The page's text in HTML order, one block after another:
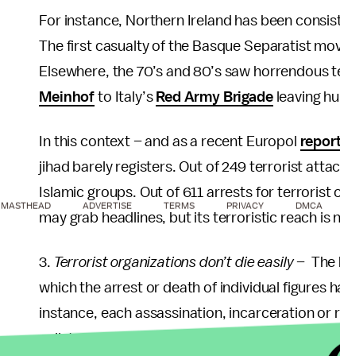
For instance, Northern Ireland has been
The first casualty of the Basque Separatist
Elsewhere, the 70’s and 80’s saw
Meinhof to Italy’s Red Army Brigadeleaving
In this context – and as a recent Europol
jihad barely registers. Out of 249 terrorist
Islamic groups. Out of 611 arrests for terrorist
may grab headlines, but its terroristic reach
3. Terrorist organizations don’t die easily– The
which the arrest or death of individual figures
instance, each assassination, incarceration
splinter
willing to carry out further
MASTHEAD ADVERTISE TERMS PRIVACY DMCA